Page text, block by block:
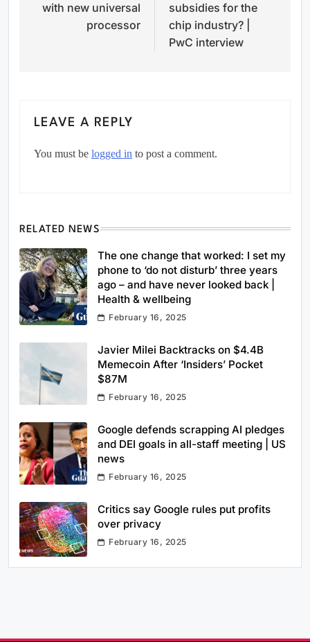
with new universal
processor
subsidies for the
chip industry? |
PwC interview
LEAVE A REPLY
You must be logged in to post a comment.
RELATED NEWS
The one change that worked: I set my
phone to ‘do not disturb’ three years
ago – and have never looked back |
Health & wellbeing
February 16, 2025
Javier Milei Backtracks on $4.4B
Memecoin After ‘Insiders’ Pocket
$87M
February 16, 2025
Google defends scrapping AI pledges
and DEI goals in all-staff meeting | US
news
February 16, 2025
Critics say Google rules put profits
over privacy
February 16, 2025